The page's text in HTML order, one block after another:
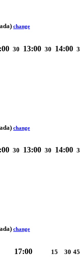
change
30 13:00 30 14:00
change
30 13:00 30 14:00
change
17:00 15 30 45